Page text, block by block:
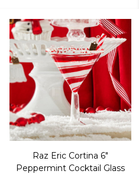
Raz Eric Cortina 6"
Peppermint Cocktail Glass